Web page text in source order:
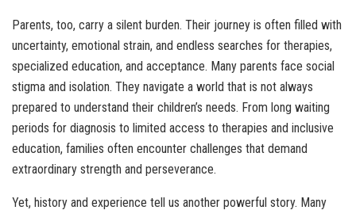
Parents, too, carry a silent burden. Their journey is often filled with
uncertainty, emotional strain, and endless searches for therapies,
specialized education, and acceptance. Many parents face social
stigma and isolation. They navigate a world that is not always
prepared to understand their children’s needs. From long waiting
periods for diagnosis to limited access to therapies and inclusive
education, families often encounter challenges that demand
extraordinary strength and perseverance.
Yet, history and experience tell us another powerful story. Many